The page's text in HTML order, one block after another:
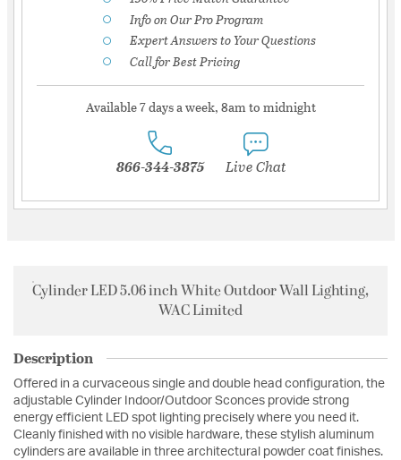
Info on Our Pro Program
Expert Answers to Your Questions
Call for Best Pricing
Available 7 days a week, 8am to midnight
866-344-3875 Live Chat
Cylinder LED 5.06 inch White Outdoor Wall Lighting,
WAC Limited
Description
Offered in a curvaceous single and double head configuration, the
adjustable Cylinder Indoor/Outdoor Sconces provide strong
energy efficient LED spot lighting precisely where you need it.
Cleanly finished with no visible hardware, these stylish aluminum
cylinders are available in three architectural powder coat finishes.